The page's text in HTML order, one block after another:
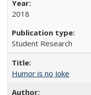
2018
Student Research
Humor is no Joke